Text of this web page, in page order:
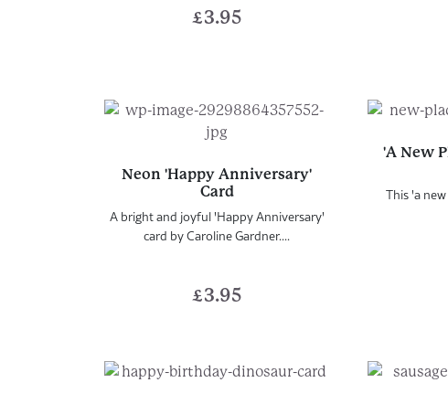
£3.95
Neon 'Happy Anniversary'
Card
A bright and joyful 'Happy Anniversary'
card by Caroline Gardner....
£3.95
'A New
This 'a